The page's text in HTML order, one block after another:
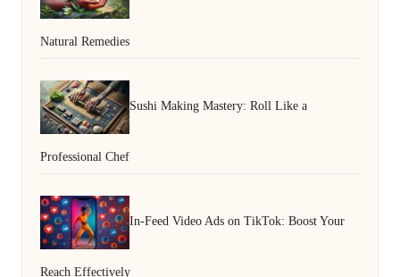
Natural Remedies
Sushi Making Mastery: Roll Like a
Professional Chef
In-Feed Video Ads on TikTok: Boost Your
Reach Effectively